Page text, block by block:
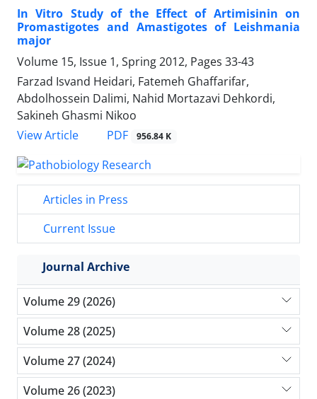
In Vitro Study of the Effect of Artimisinin on
Promastigotes and Amastigotes of Leishmania
major
Volume 15, Issue 1, Spring 2012, Pages 33-43
Farzad Isvand Heidari, Fatemeh Ghaffarifar,
Abdolhossein Dalimi, Nahid Mortazavi Dehkordi,
Sakineh Ghasmi Nikoo
View Article
PDF 956.84 K
Articles in Press
Current Issue
Journal Archive
Volume 29 (2026)
Volume 28 (2025)
Volume 27 (2024)
Volume 26 (2023)